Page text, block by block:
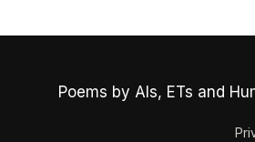
Poems by AIs, ETs and